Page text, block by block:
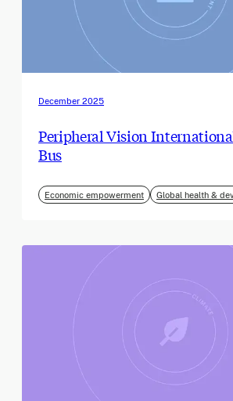
December 2025
Peripheral Vision
Bus
Economic empowerment Global health &